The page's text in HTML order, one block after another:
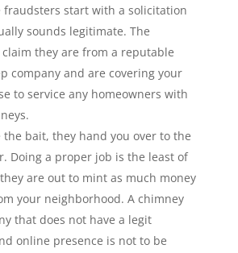
fraudsters start with a solicitation
sounds legitimate. The
they are from a reputable
company and are covering your
to service any homeowners with
the bait, they hand you over to the
Doing a proper job is the least of
are out to mint as much money
your neighborhood. A chimney
that does not have a legit
online presence is not to be